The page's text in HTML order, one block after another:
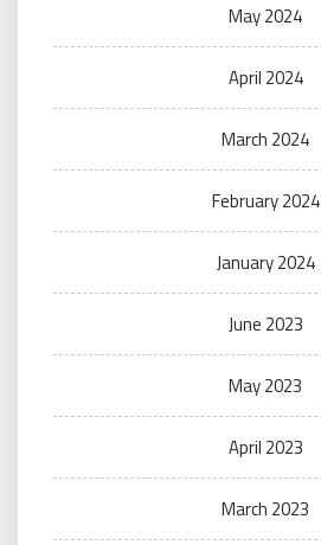
May 2024
April 2024
March 2024
February 2024
January 2024
June 2023
May 2023
April 2023
March 2023